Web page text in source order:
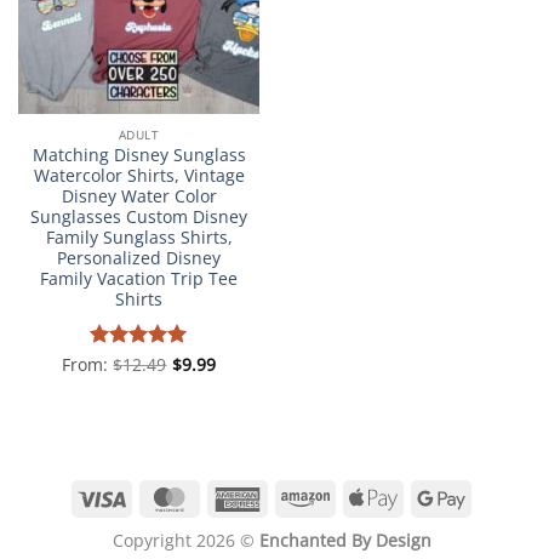
ADULT
Matching Disney Sunglass
Watercolor Shirts, Vintage
Disney Water Color
Sunglasses Custom Disney
Family Sunglass Shirts,
Personalized Disney
Family Vacation Trip Tee
Shirts
Rated4.98
From:$12.49 $9.99
Visa MasterCardAmericanAmazonApple
Google
Copyright 2026 © Enchanted By Design